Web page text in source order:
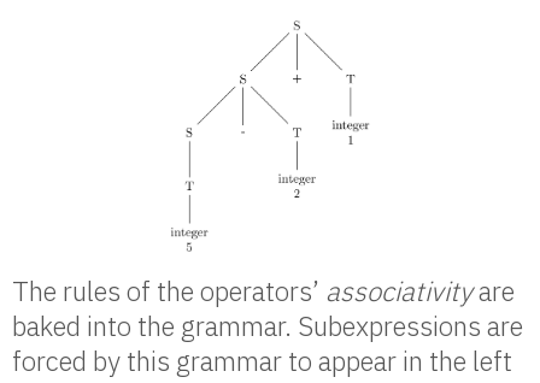
The rules of the operators’ associativityare
baked into the grammar. Subexpressions are
forced by this grammar to appear in the left